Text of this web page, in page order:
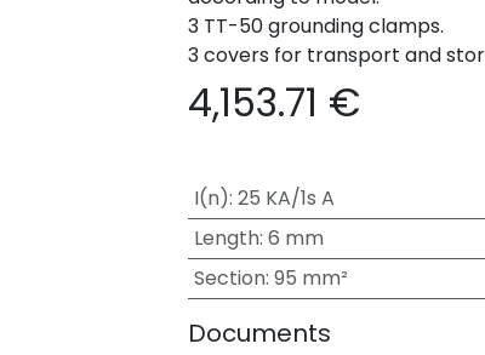
3 TT-50 grounding clamps.
3 covers for transport and
4,153.71 €
I(n): 25 KA/1s A
Length: 6 mm
Section: 95 mm²
Documents